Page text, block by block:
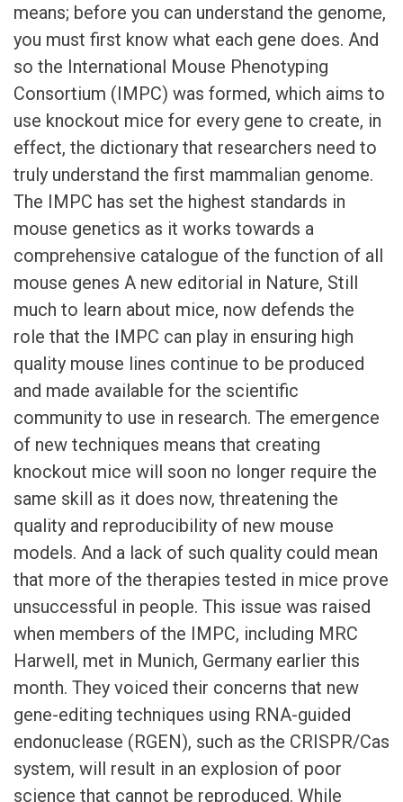
means; before you can understand the genome,
you must first know what each gene does. And
so the International Mouse Phenotyping
Consortium (IMPC) was formed, which aims to
use knockout mice for every gene to create, in
effect, the dictionary that researchers need to
truly understand the first mammalian genome.
The IMPC has set the highest standards in
mouse genetics as it works towards a
comprehensive catalogue of the function of all
mouse genes A new editorial in Nature, Still
much to learn about mice, now defends the
role that the IMPC can play in ensuring high
quality mouse lines continue to be produced
and made available for the scientific
community to use in research. The emergence
of new techniques means that creating
knockout mice will soon no longer require the
same skill as it does now, threatening the
quality and reproducibility of new mouse
models. And a lack of such quality could mean
that more of the therapies tested in mice prove
unsuccessful in people. This issue was raised
when members of the IMPC, including MRC
Harwell, met in Munich, Germany earlier this
month. They voiced their concerns that new
gene-editing techniques using RNA-guided
endonuclease (RGEN), such as the CRISPR/Cas
system, will result in an explosion of poor
science that cannot be reproduced. While